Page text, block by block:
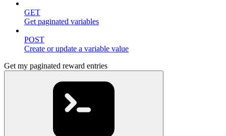
GET
Get paginated variables
POST
Create or update a variable value
Get my paginated reward entries